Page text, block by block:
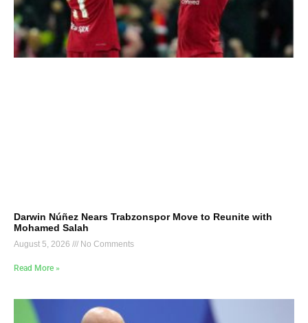
Darwin Núñez Nears Trabzonspor Move to Reunite with
Mohamed Salah
August 5, 2026 No Comments
Read More »